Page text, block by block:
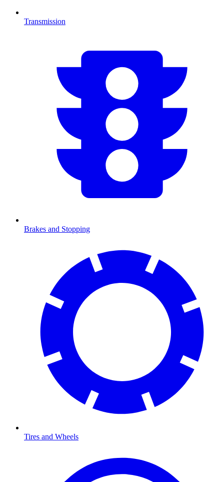
Transmission
Brakes and Stopping
Tires and Wheels